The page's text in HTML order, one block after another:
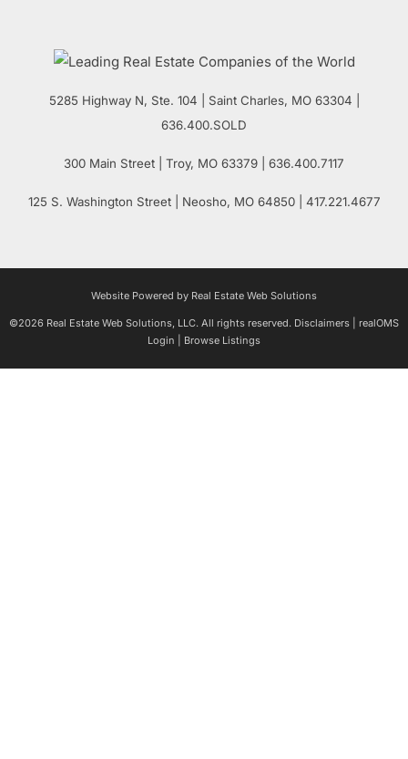
5285 Highway N, Ste. 104 Saint Charles, MO 63304 |
636.400.SOLD
300 Main Street | Troy, MO 63379 | 636.400.7117
125 S. Washington Street| Neosho, MO64850 | 417.221.4677
Website Powered by Real Estate Web Solutions
©2026 Real Estate Web Solutions, LLC. All rights reserved. Disclaimers
realOMS
Login
Browse Listings